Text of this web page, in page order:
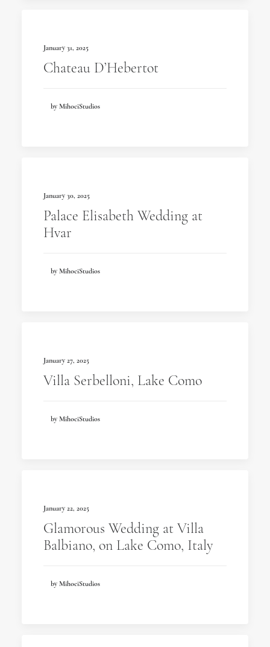
January 31, 2025
Chateau D’Hebertot
by MihociStudios
January 30, 2025
Palace Elisabeth Wedding at
Hvar
by MihociStudios
January 27, 2025
Villa Serbelloni, Lake Como
by MihociStudios
January 22, 2025
Glamorous Wedding at Villa
Balbiano, on Lake Como, Italy
by MihociStudios